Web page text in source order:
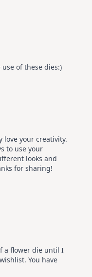
of these dies:)
love your creativity.
to use your
looks and
for sharing!
a flower die until I
You have